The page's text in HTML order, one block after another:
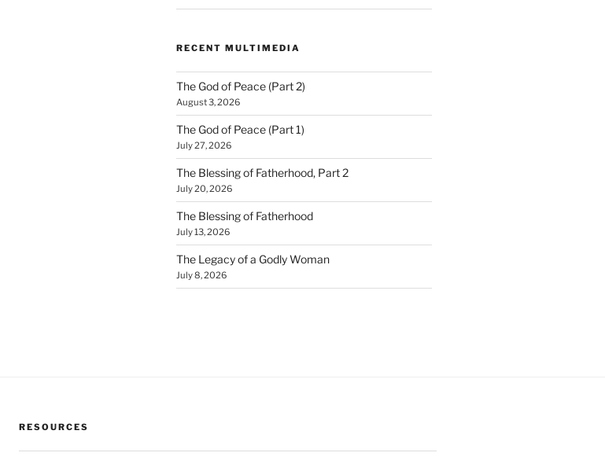
RECENT MULTIMEDIA
The God of Peace (Part 2)
August 3, 2026
The God of Peace (Part 1)
July 27, 2026
The Blessing of Fatherhood, Part 2
July 20, 2026
The Blessing of Fatherhood
July 13, 2026
The Legacy of a Godly Woman
July 8, 2026
RESOURCES